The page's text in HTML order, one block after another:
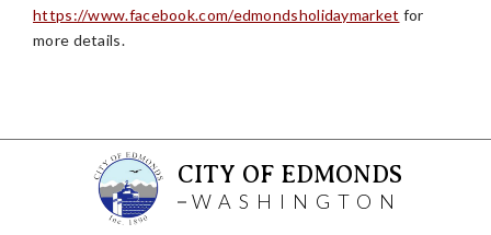
https://www.facebook.com/edmondsholidaymarket for
more details.
CITY OF EDMONDS
WASHINGTON